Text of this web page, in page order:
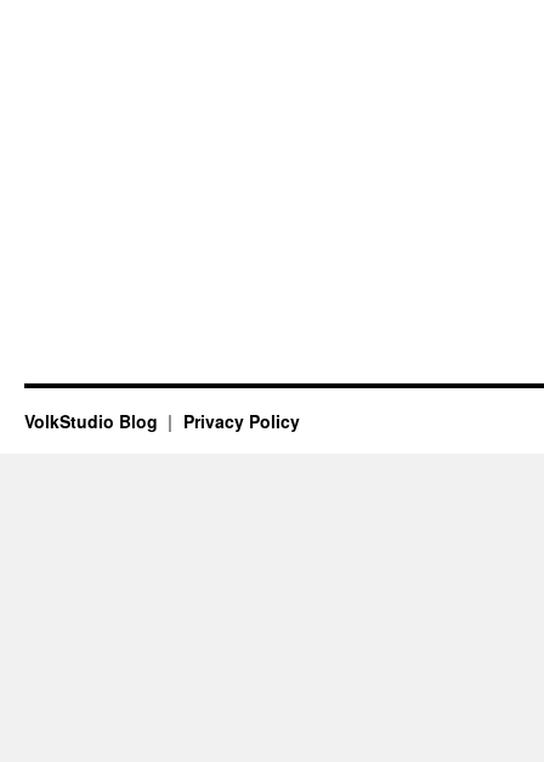
VolkStudio Blog Privacy Policy